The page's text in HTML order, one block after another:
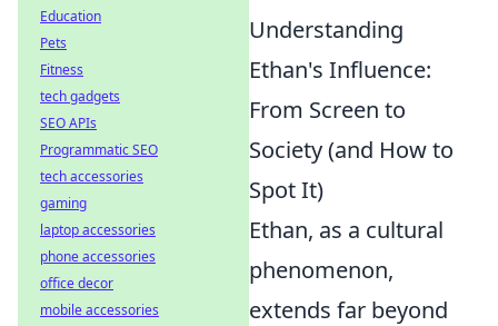
Understanding
Ethan's Influence:
From Screen to
Society (and How to
Spot It)
Ethan, as a cultural
phenomenon,
extends far beyond
Education
Pets
Fitness
tech gadgets
SEO APIs
Programmatic SEO
tech accessories
gaming
laptop accessories
phone accessories
office decor
mobile accessories